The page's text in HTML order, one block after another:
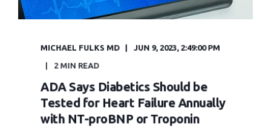
MICHAEL FULKS MD JUN 9, 2023, 2:49:00 PM
2 MIN READ
ADA Says Diabetics Should be
Tested for Heart Failure Annually
with NT-proBNP or Troponin